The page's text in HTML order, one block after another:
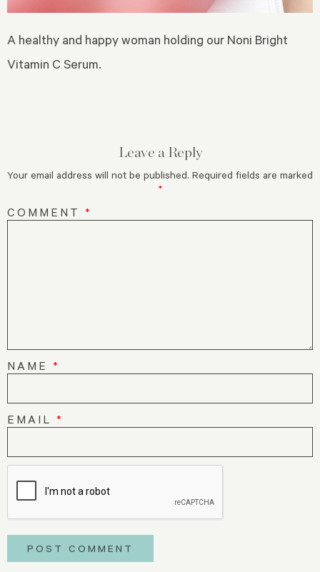
A healthy and happy woman holding our Noni Bright
Vitamin C Serum.
Leave a Reply
Your email address will not be published. Required fields are marked
*
COMMENT *
NAME *
EMAIL *